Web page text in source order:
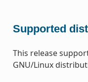
Supported
This release
GNU/Linux